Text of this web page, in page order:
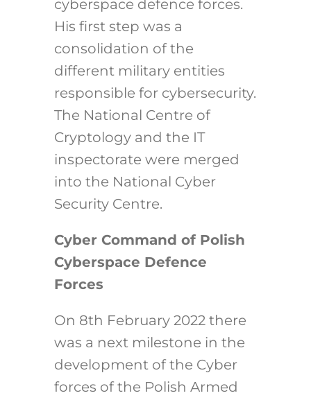
cyberspace defence forces.
His first step was a
consolidation of the
different military entities
responsible for cybersecurity.
The National Centre of
Cryptology and the IT
inspectorate were merged
into the National Cyber
Security Centre.
Cyber Command of Polish
Cyberspace Defence
Forces
On 8th February 2022 there
was a next milestone in the
development of the Cyber
forces of the Polish Armed